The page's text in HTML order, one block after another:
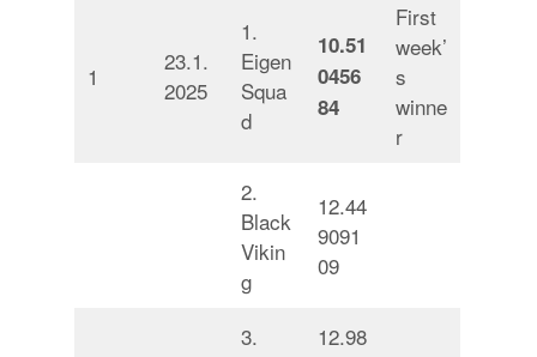
1
23.1.
2025
1.
Eigen
Squa
d
10.51
0456
84
First
week’
s
winne
r
2.
Black
Vikin
g
12.44
9091
09
3.
12.98